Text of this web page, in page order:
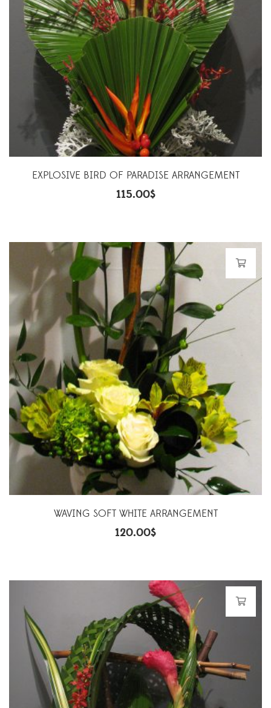
EXPLOSIVE BIRD OF PARADISE ARRANGEMENT
115.00$
WAVING SOFT WHITE ARRANGEMENT
120.00$